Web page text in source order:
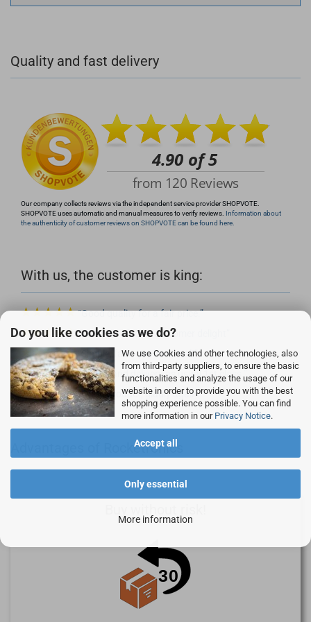
Do you like cookies as we do?
We use Cookies and other technologies, also
from third-party suppliers, to ensure the basic
functionalities and analyze the usage of our
website in order to provide you with the best
shopping experience possible. You can find
more information in our Privacy Notice.
Accept all
Only essential
More information
+49 (0)4281 50 79 78 2
Quality and fast delivery
Our company collects reviews via the independent service provider SHOPVOTE.
SHOPVOTE uses automatic and manual measures to verify reviews. Information about
the authenticity of customer reviews on SHOPVOTE can be found here.
With us, the customer is king:
Good quality for a fair price.
Customer focus, customer delight
Simple, fast - professional!
Goods and delivery as usual 1st class.
Good product, gladly again.
Advantages of Rocketronics